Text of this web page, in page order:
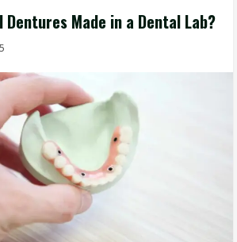
Made in a Dental Lab?